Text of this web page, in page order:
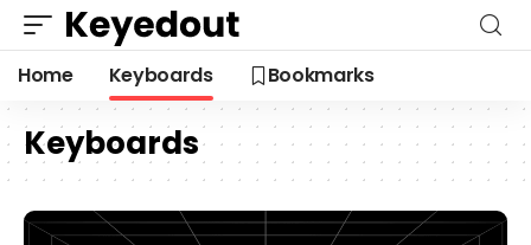
Home Keyboards Bookmarks
Keyboards